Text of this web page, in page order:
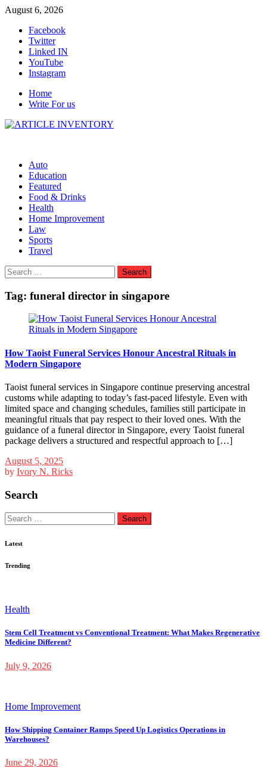
Skip
content
August 6, 2026
Facebook
Twitter
Linked IN
YouTube
Instagram
Home
Write For us
Auto
Education
Featured
Food & Drinks
Health
Home Improvement
Law
Sports
Travel
Search
for:
Tag: funeral director in singapore
How Taoist Funeral Services Honour Ancestral Rituals in
Modern Singapore
Taoist funeral services in Singapore continue preserving ancestral
customs while adapting to today’s fast-paced lifestyle. Even with
limited space and changing schedules, families still participate in
meaningful rituals that pay respect to their loved ones. With the
guidance of a funeral director in Singapore, every Taoist funeral
package delivers a structured and respectful approach to […]
August 5, 2025
by Ivory N. Ricks
Search
Search
for:
Latest
Trending
Health
Stem Cell Treatment vs Conventional Treatment: What Makes Regenerative
Medicine Different?
July 9, 2026
Home Improvement
How Shipping Container Ramps Speed Up Logistics Operations in
Warehouses?
June 29, 2026